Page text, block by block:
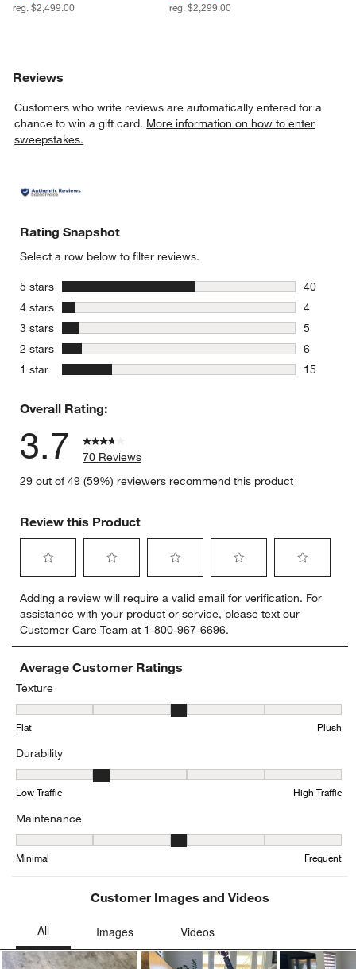
reg. $2,499.00 reg. $2,299.00
Reviews
Customers who write reviews are automatically entered for a
chance to win a gift card. More information on how to enter
sweepstakes.
Rating Snapshot
Select a row below to filter reviews.
5 stars stars
40
40
4 stars stars
4
4 reviews
3 stars stars
5
5 reviews
2 stars stars
6
6 reviews
1 star stars
15
Overall Rating:
3.7
70 Reviews
29 out of 49 (59%) reviewers recommend this product
Review this Product
to
rate
the
item
with
star.
This
action
open
form.
to
rate
the
item
with
This
to
rate
the
item
with
This
to
rate
the
item
This
to
rate
item
This
form.
Adding a review will require a valid email for verification. For
assistance with your product or service, please text our
Customer Care Team at 1-800-967-6696.
Average Customer Ratings
Texture
Texture, 3.3555555555555556 out of 5, where 1 equals to Flat
Flat Plush
Durability
Durability, 2.357142857142857 out of 5, where 1 equals to Low
Low Traffic High Traffic
Maintenance
Maintenance, 3.2790697674418605 out of 5, where 1 equals to
Minimal Frequent
Customer Images and Videos